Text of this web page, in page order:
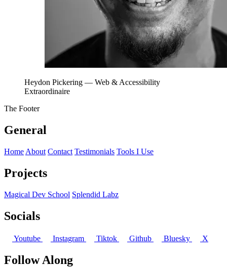
Heydon Pickering — Web & Accessibility
Extraordinaire
The Footer
General
Home About Contact Testimonials Tools I Use
Projects
Magical Dev School Splendid Labz
Socials
Youtube Instagram Tiktok Github Bluesky X
Follow Along